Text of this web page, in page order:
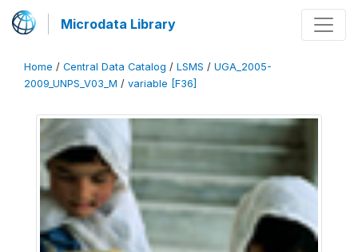
Microdata Library
Home / Central Data Catalog / LSMS / UGA_2005-
2009_UNPS_V03_M / variable [F36]